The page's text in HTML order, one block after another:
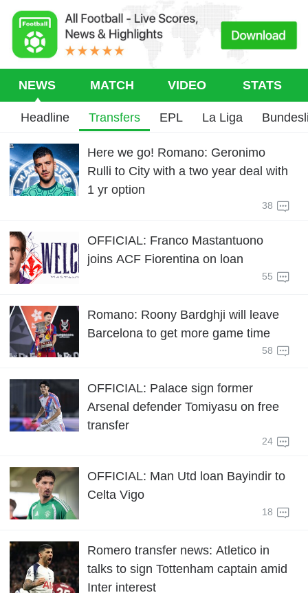
NEWS MATCH VIDEO STATS
Headline Transfers EPL La Liga
Here we go! Romano: Geronimo
Rulli to City with a two year deal with
1 yr option
38
OFFICIAL: Franco Mastantuono
joins ACF Fiorentina on loan
55
Romano: Roony Bardghji will leave
Barcelona to get more game time
58
OFFICIAL: Palace sign former
Arsenal defender Tomiyasu on free
transfer
24
OFFICIAL: Man Utd loan Bayindir to
Celta Vigo
18
Romero transfer news: Atletico in
talks to sign Tottenham captain amid
Inter interest